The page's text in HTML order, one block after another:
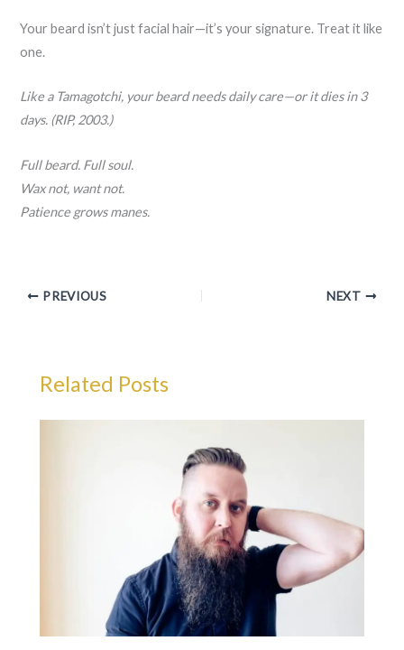
Your beard isn’t just facial hair—it’s your signature. Treat it like
one.
Like a Tamagotchi, your beard needs daily care—or it dies in 3
days. (RIP, 2003.)
Full beard. Full soul.
Wax not, want not.
Patience grows manes.
PREVIOUS NEXT
Related Posts